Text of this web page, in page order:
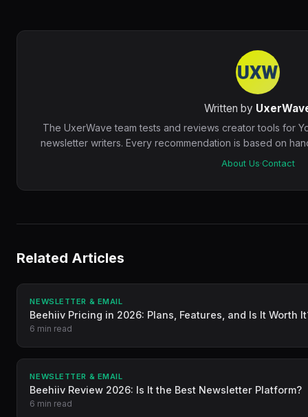
Written by
The UxerWave team tests and reviews creator tools for
newsletter writers. Every recommendation is based on
About Us·Contact
Related Articles
NEWSLETTER & EMAIL
Beehiiv Pricing in 2026: Plans, Features, and Is It Worth
6 min read
NEWSLETTER & EMAIL
Beehiiv Review 2026: Is It the Best Newsletter Platform?
6 min read